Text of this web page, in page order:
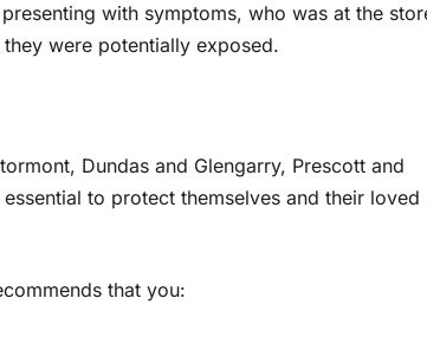
with symptoms, who was at the
were potentially exposed.
Dundas and Glengarry, Prescott and
to protect themselves and their loved
that you: